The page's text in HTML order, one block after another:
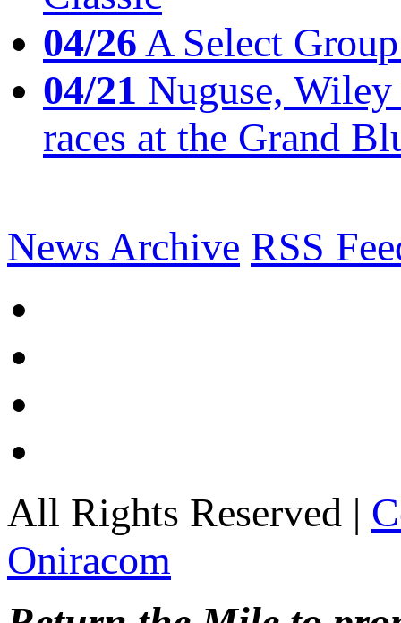
04/26A Select
04/21 Nuguse,
races at the Grand
News Archive RSS
All Rights Reserved |
Oniracom